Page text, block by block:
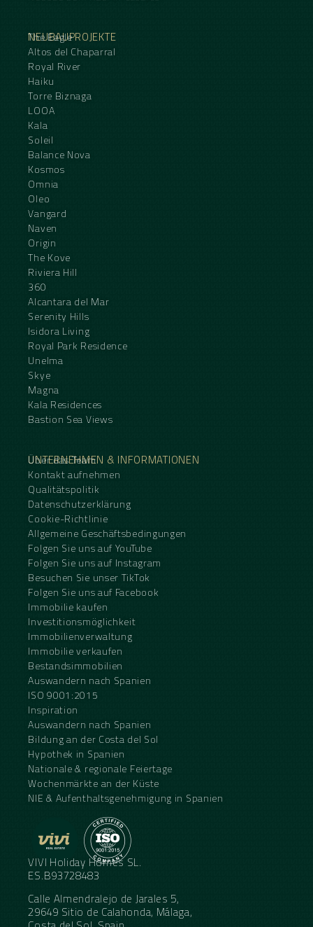
NEUBAUPROJEKTE
The Eagle
Altos del Chaparral
Royal River
Haiku
Torre Biznaga
LOOA
Kala
Soleil
Balance Nova
Kosmos
Omnia
Oleo
Vangard
Naven
Origin
The Kove
Riviera Hill
360
Alcantara del Mar
Serenity Hills
Isidora Living
Royal Park Residence
Unelma
Skye
Magna
Kala Residences
Bastion Sea Views
UNTERNEHMEN & INFORMATIONEN
Über das Team
Kontakt aufnehmen
Qualitätspolitik
Datenschutzerklärung
Cookie-Richtlinie
Allgemeine Geschäftsbedingungen
Folgen Sie uns auf YouTube
Folgen Sie uns auf Instagram
Besuchen Sie unser TikTok
Folgen Sie uns auf Facebook
Immobilie kaufen
Investitionsmöglichkeit
Immobilienverwaltung
Immobilie verkaufen
Bestandsimmobilien
Auswandern nach Spanien
ISO 9001:2015
Inspiration
Auswandern nach Spanien
Bildung an der Costa del Sol
Hypothek in Spanien
Nationale & regionale Feiertage
Wochenmärkte an der Küste
NIE & Aufenthaltsgenehmigung in Spanien
VIVI Holiday Homes SL.
ES.B93728483
Calle Almendralejo de Jarales 5,
29649 Sitio de Calahonda, Málaga,